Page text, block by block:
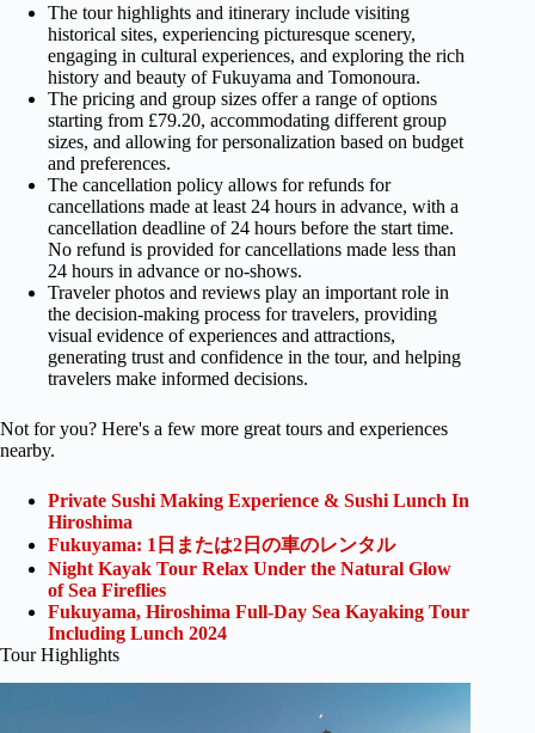
The tour highlights and itinerary include visiting
historical sites, experiencing picturesque scenery,
engaging in cultural experiences, and exploring the rich
history and beauty of Fukuyama and Tomonoura.
The pricing and group sizes offer a range of options
starting from £79.20, accommodating different group
sizes, and allowing for personalization based on budget
and preferences.
The cancellation policy allows for refunds for
cancellations made at least 24 hours in advance, with a
cancellation deadline of 24 hours before the start time.
No refund is provided for cancellations made less than
24 hours in advance or no-shows.
Traveler photos and reviews play an important role in
the decision-making process for travelers, providing
visual evidence of experiences and attractions,
generating trust and confidence in the tour, and helping
travelers make informed decisions.
Not for you? Here's a few more great tours and experiences
nearby.
Private Sushi Making Experience & Sushi Lunch In
Hiroshima
Fukuyama: 1日または2日の車のレンタル
Night Kayak Tour Relax Under the Natural Glow
of Sea Fireflies
Fukuyama, Hiroshima Full-Day Sea Kayaking Tour
Including Lunch 2024
Tour Highlights